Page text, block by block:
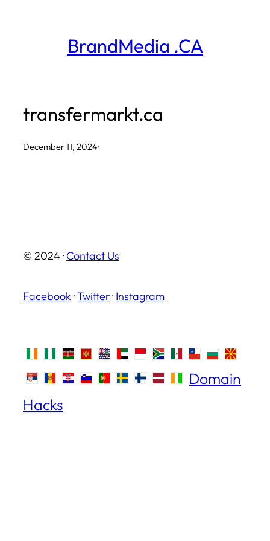
BrandMedia .CA
transfermarkt.ca
December 11, 2024·
© 2024 · Contact Us
Facebook ·Twitter· Instagram
Domain
Hacks